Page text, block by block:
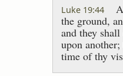
Luke 19:44
the ground,
and they
upon
time of thy